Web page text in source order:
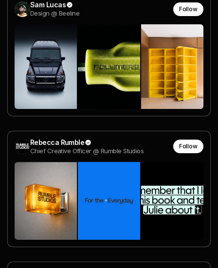
Sam Lucas
Design @ Beeline
Follow
Rebecca Rumble
Chief Creative Officer @ Rumble Studios
Follow